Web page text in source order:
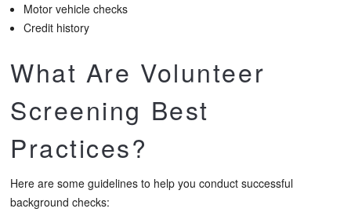
Motor vehicle checks
Credit history
What Are Volunteer
Screening Best
Practices?
Here are some guidelines to help you conduct successful
background checks: